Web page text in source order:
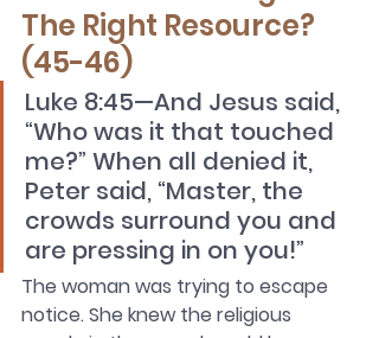
The Right Resource?
(45-46)
Luke 8:45—And Jesus said,
“Who was it that touched
me?” When all denied it,
Peter said, “Master, the
crowds surround you and
are pressing in on you!”
The woman was trying to escape
notice. She knew the religious